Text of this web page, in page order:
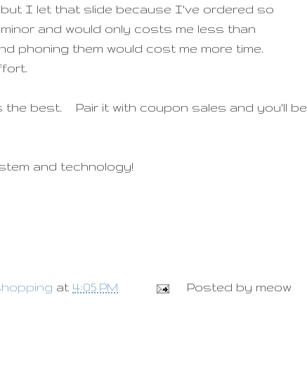
but I let that slide because I've ordered so
and would only costs me less than
phoning them would cost me more time.
the best. Pair it with coupon sales and you'll be
and technology!
at 4:05 PM Posted by meow